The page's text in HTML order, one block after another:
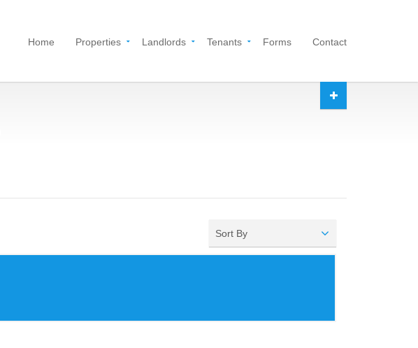
Home Properties Landlords Tenants Forms Contact
Sort By